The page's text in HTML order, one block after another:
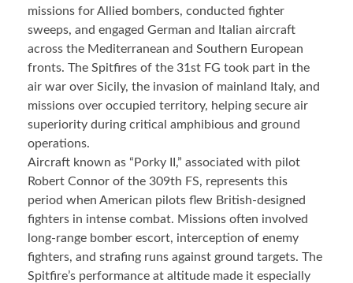
missions for Allied bombers, conducted fighter
sweeps, and engaged German and Italian aircraft
across the Mediterranean and Southern European
fronts. The Spitfires of the 31st FG took part in the
air war over Sicily, the invasion of mainland Italy, and
missions over occupied territory, helping secure air
superiority during critical amphibious and ground
operations.
Aircraft known as “Porky II,” associated with pilot
Robert Connor of the 309th FS, represents this
period when American pilots flew British-designed
fighters in intense combat. Missions often involved
long-range bomber escort, interception of enemy
fighters, and strafing runs against ground targets. The
Spitfire’s performance at altitude made it especially